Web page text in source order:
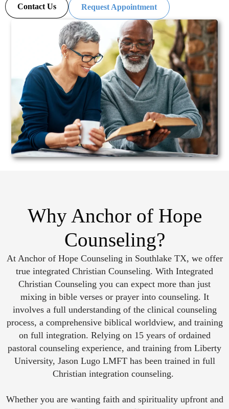
Contact Us Request Appointment
Why Anchor of Hope
Counseling?
At Anchor of Hope Counseling in Southlake TX, we offer
true integrated Christian Counseling. With Integrated
Christian Counseling you can expect more than just
mixing in bible verses or prayer into counseling. It
involves a full understanding of the clinical counseling
process, a comprehensive biblical worldview, and training
on full integration. Relying on 15 years of ordained
pastoral counseling experience, and training from Liberty
University, Jason Lugo LMFT has been trained in full
Christian integration counseling.
Whether you are wanting faith and spirituality upfront and